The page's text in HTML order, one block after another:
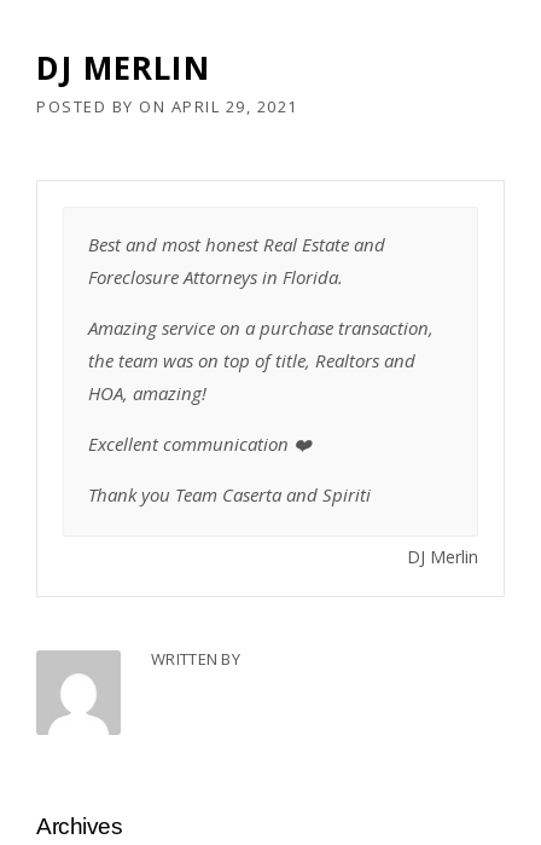
DJ MERLIN
POSTED BY ON APRIL 29, 2021
Best and most honest Real Estate and
Foreclosure Attorneys in Florida.
Amazing service on a purchase transaction,
the team was on top of title, Realtors and
HOA, amazing!
Excellent communication ❤️
Thank you Team Caserta and Spiriti
DJ Merlin
WRITTEN BY
Archives